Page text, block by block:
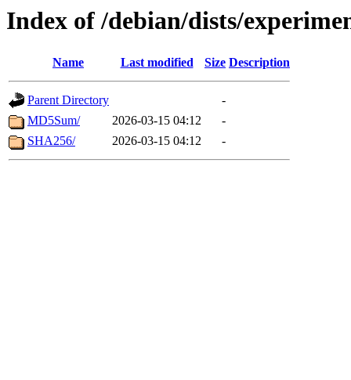
Index of /debian/dists/
Name Last modified Size Description
Parent Directory
-
MD5Sum/
2026-03-15 04:12
-
SHA256/
2026-03-15 04:12 -